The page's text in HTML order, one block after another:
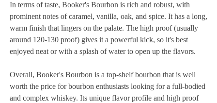
In terms of taste, Booker's Bourbon is rich and robust, with
prominent notes of caramel, vanilla, oak, and spice. It has a long,
warm finish that lingers on the palate. The high proof (usually
around 120-130 proof) gives it a powerful kick, so it's best
enjoyed neat or with a splash of water to open up the flavors.
Overall, Booker's Bourbon is a top-shelf bourbon that is well
worth the price for bourbon enthusiasts looking for a full-bodied
and complex whiskey. Its unique flavor profile and high proof